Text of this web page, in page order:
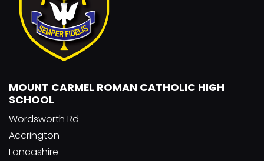
MOUNT CARMEL ROMAN CATHOLIC HIGH
SCHOOL
Wordsworth Rd
Accrington
Lancashire